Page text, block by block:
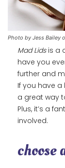
Photo by Jess Bailey
Mad Lidsis a
have you
further and
If you have
a great way
Plus, it’s a
involved.
choose